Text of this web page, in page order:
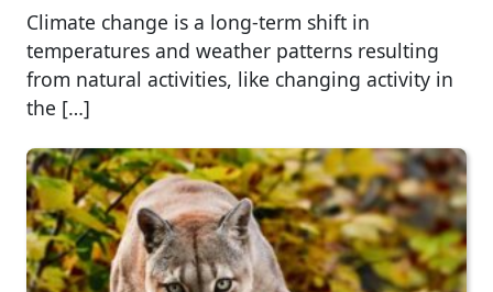
Climate change is a long-term shift in
temperatures and weather patterns resulting
from natural activities, like changing activity in
the […]